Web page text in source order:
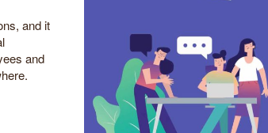
and it
and